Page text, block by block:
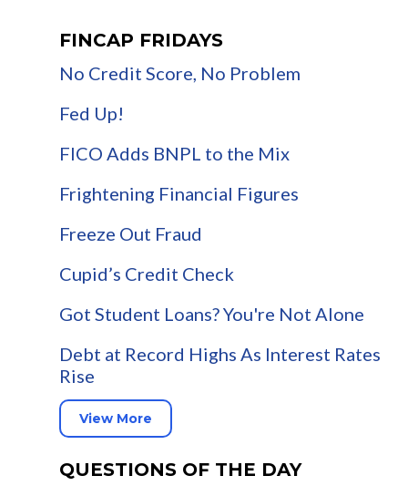
FINCAP FRIDAYS
No Credit Score, No Problem
Fed Up!
FICO Adds BNPL to the Mix
Frightening Financial Figures
Freeze Out Fraud
Cupid’s Credit Check
Got Student Loans? You're Not Alone
Debt at Record Highs As Interest Rates
Rise
View More
QUESTIONS OF THE DAY